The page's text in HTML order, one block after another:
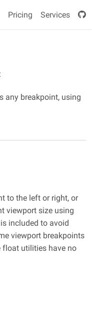
Pricing Services
any breakpoint, using
to the left or right, or
viewport size using
is included to avoid
viewport breakpoints
float utilities have no